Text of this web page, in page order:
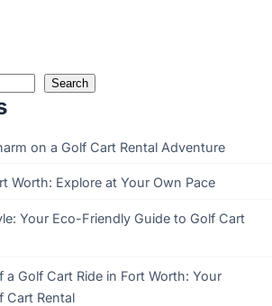
Search
on a Golf Cart Rental Adventure
Worth: Explore at Your Own Pace
Your Eco-Friendly Guide to Golf Cart
a Golf Cart Ride in Fort Worth: Your
Cart Rental